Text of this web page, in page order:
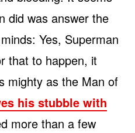
did was answer the
Yes, Superman
that to happen, it
mighty as the Man of
his stubble with
more than a few